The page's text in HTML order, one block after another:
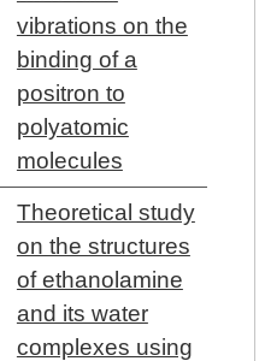
vibrations on the
binding of a
positron to
polyatomic
molecules
Theoretical study
on the structures
of ethanolamine
and its water
complexes using